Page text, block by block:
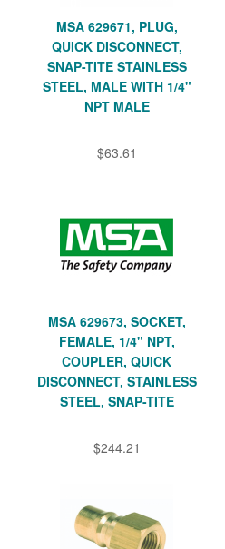
MSA 629671, PLUG,
QUICK DISCONNECT,
SNAP-TITE STAINLESS
STEEL, MALE WITH 1/4"
NPT MALE
$63.61
MSA 629673, SOCKET,
FEMALE, 1/4" NPT,
COUPLER, QUICK
DISCONNECT, STAINLESS
STEEL, SNAP-TITE
$244.21